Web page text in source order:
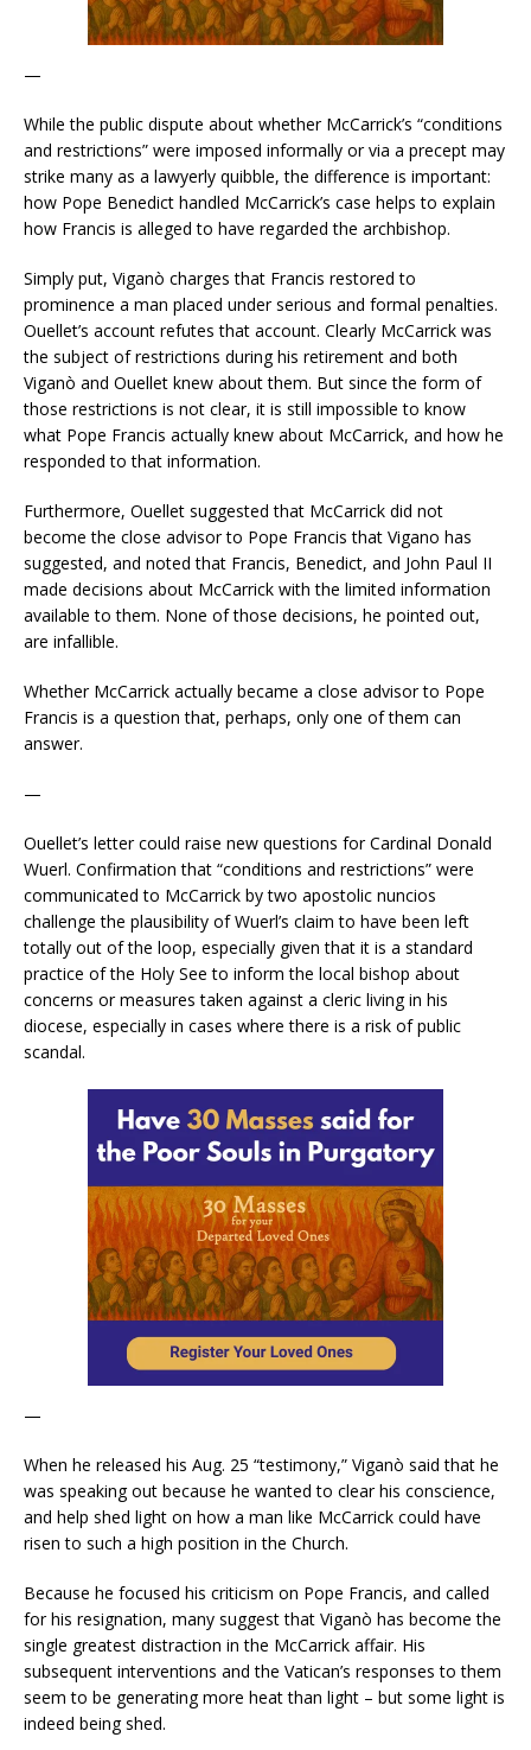
—
While the public dispute about whether McCarrick’s “conditions
and restrictions” were imposed informally or via a precept may
strike many as a lawyerly quibble, the difference is important:
how Pope Benedict handled McCarrick’s case helps to explain
how Francis is alleged to have regarded the archbishop.
Simply put, Viganò charges that Francis restored to
prominence a man placed under serious and formal penalties.
Ouellet’s account refutes that account. Clearly McCarrick was
the subject of restrictions during his retirement and both
Viganò and Ouellet knew about them. But since the form of
those restrictions is not clear, it is still impossible to know
what Pope Francis actually knew about McCarrick, and how he
responded to that information.
Furthermore, Ouellet suggested that McCarrick did not
become the close advisor to Pope Francis that Vigano has
suggested, and noted that Francis, Benedict, and John Paul II
made decisions about McCarrick with the limited information
available to them. None of those decisions, he pointed out,
are infallible.
Whether McCarrick actually became a close advisor to Pope
Francis is a question that, perhaps, only one of them can
answer.
—
Ouellet’s letter could raise new questions for Cardinal Donald
Wuerl. Confirmation that “conditions and restrictions” were
communicated to McCarrick by two apostolic nuncios
challenge the plausibility of Wuerl’s claim to have been left
totally out of the loop, especially given that it is a standard
practice of the Holy See to inform the local bishop about
concerns or measures taken against a cleric living in his
diocese, especially in cases where there is a risk of public
scandal.
—
When he released his Aug. 25 “testimony,” Viganò said that he
was speaking out because he wanted to clear his conscience,
and help shed light on how a man like McCarrick could have
risen to such a high position in the Church.
Because he focused his criticism on Pope Francis, and called
for his resignation, many suggest that Viganò has become the
single greatest distraction in the McCarrick affair. His
subsequent interventions and the Vatican’s responses to them
seem to be generating more heat than light – but some light is
indeed being shed.